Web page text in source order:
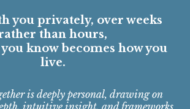
you privately, over weeks
than hours,
know becomes how you
live.
is deeply personal, drawing on